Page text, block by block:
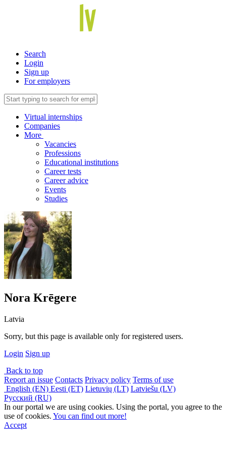
Search
Login
Sign up
For employers
Virtual internships
Companies
More
Vacancies
Professions
Educational institutions
Career tests
Career advice
Events
Studies
Nora Krēgere
Latvia
Sorry, but this page is available only for registered users.
Login Sign up
Back to top
Report an issue Contacts Privacy policy Terms of use
English (EN) Eesti (ET) Lietuvių (LT) Latviešu (LV)
Русский (RU)
In our portal we are using cookies. Using the portal, you agree to the
use of cookies. You can find out more!
Accept